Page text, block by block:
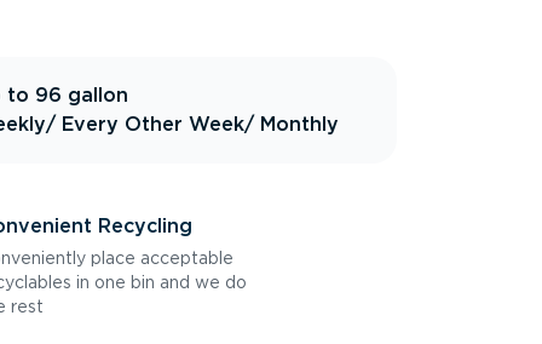
to 96 gallon
/ Every Other Week/ Monthly
Recycling
place acceptable
in one bin and we do
rest